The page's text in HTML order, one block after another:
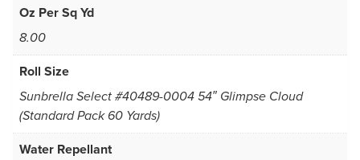
Oz Per Sq Yd
8.00
Roll Size
Sunbrella Select #40489-0004 54″ Glimpse Cloud
(Standard Pack 60 Yards)
Water Repellant